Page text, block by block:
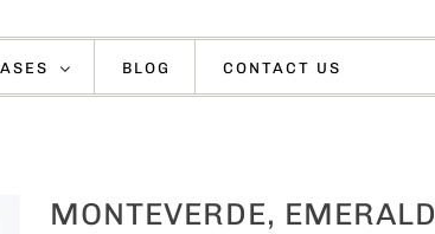
BLOG CONTACT US
MONTEVERDE, EMERALD